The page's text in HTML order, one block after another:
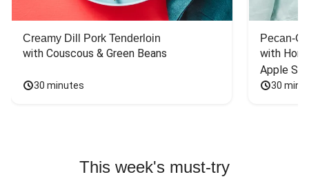
Creamy Dill Pork Tenderloin
with Couscous & Green Beans
30 minutes
Pecan-
with
Apple
30
This week's must-try